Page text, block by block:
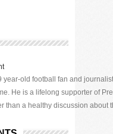
year-old football fan and
He is a lifelong supporter of
than a healthy discussion about